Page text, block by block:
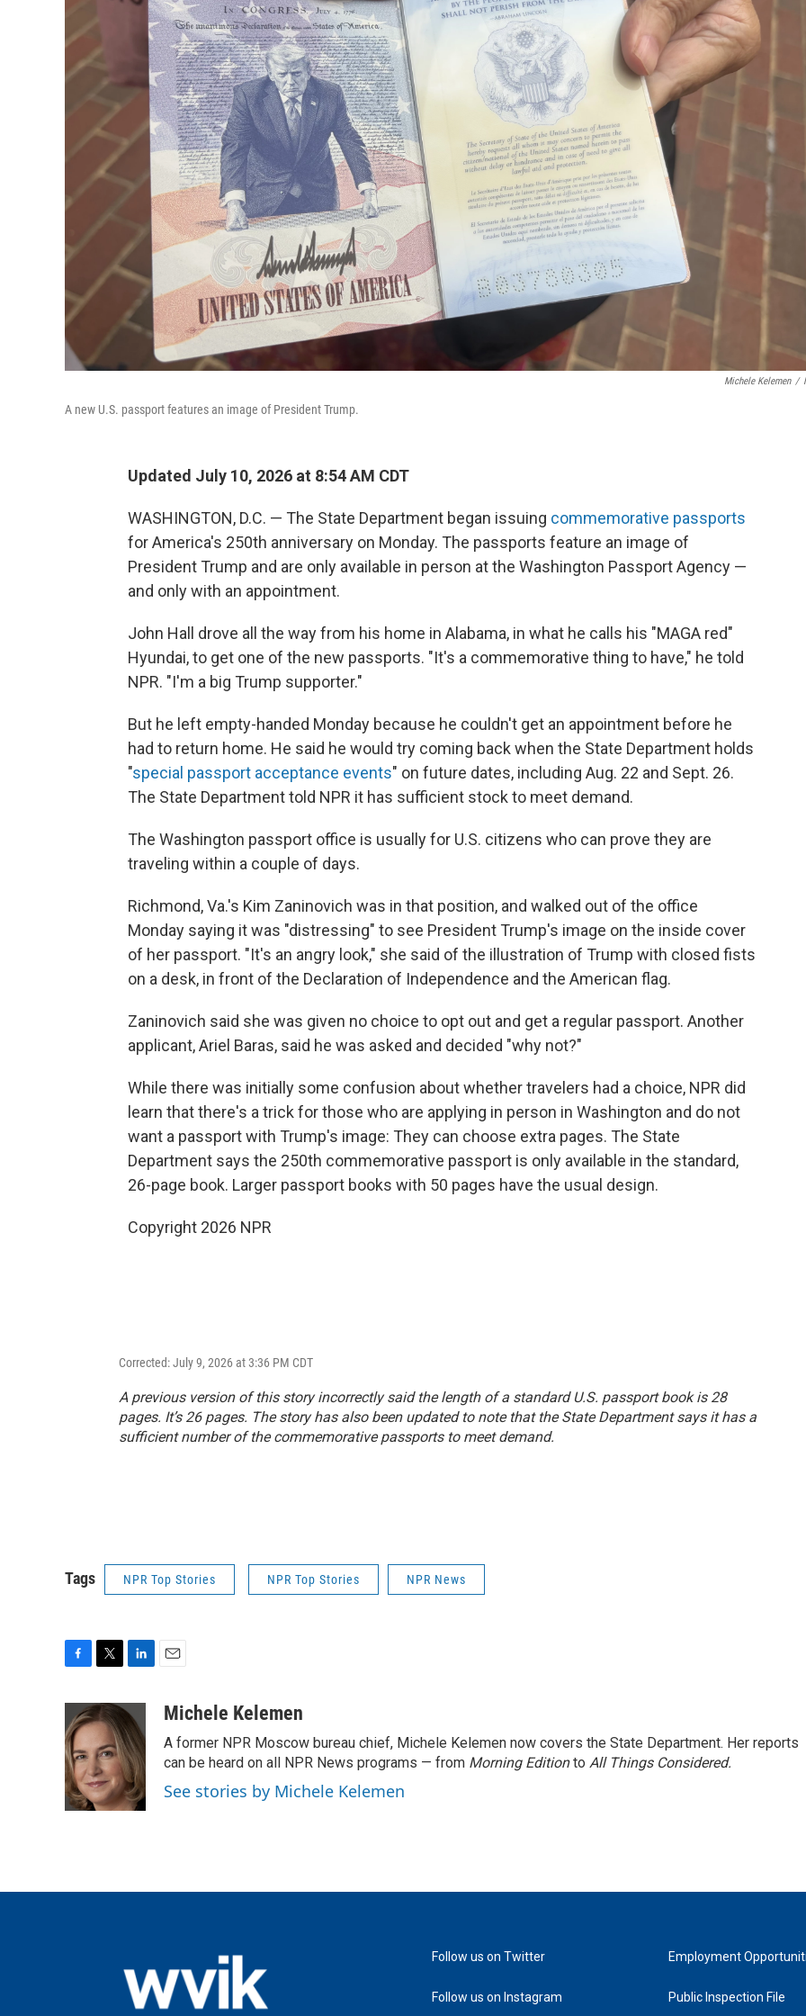
Michele Kelemen /
A new U.S. passport features an image of President Trump.
Updated July 10, 2026 at 8:54 AM CDT
WASHINGTON, D.C. — The State Department began issuing commemorative passports
for America's 250th anniversary on Monday. The passports feature an image of
President Trump and are only available in person at the Washington Passport Agency —
and only with an appointment.
John Hall drove all the way from his home in Alabama, in what he calls his "MAGA red"
Hyundai, to get one of the new passports. "It's a commemorative thing to have," he told
NPR. "I'm a big Trump supporter."
But he left empty-handed Monday because he couldn't get an appointment before he
had to return home. He said he would try coming back when the State Department holds
"special passport acceptance events" on future dates, including Aug. 22 and Sept. 26.
The State Department told NPR it has sufficient stock to meet demand.
The Washington passport office is usually for U.S. citizens who can prove they are
traveling within a couple of days.
Richmond, Va.'s Kim Zaninovich was in that position, and walked out of the office
Monday saying it was "distressing" to see President Trump's image on the inside cover
of her passport. "It's an angry look," she said of the illustration of Trump with closed fists
on a desk, in front of the Declaration of Independence and the American flag.
Zaninovich said she was given no choice to opt out and get a regular passport. Another
applicant, Ariel Baras, said he was asked and decided "why not?"
While there was initially some confusion about whether travelers had a choice, NPR did
learn that there's a trick for those who are applying in person in Washington and do not
want a passport with Trump's image: They can choose extra pages. The State
Department says the 250th commemorative passport is only available in the standard,
26-page book. Larger passport books with 50 pages have the usual design.
Copyright 2026 NPR
Corrected: July 9, 2026 at 3:36 PM CDT
A previous version of this story incorrectly said the length of a standard U.S. passport book is 28
pages. It’s 26 pages. The story has also been updated to note that the State Department says it has a
sufficient number of the commemorative passports to meet demand.
Tags NPR Top Stories NPR Top Stories NPR News
e
b
o
o
k
i
t
t
e
r
n
k
e
d
I
n
aMichele Kelemen
A former NPR Moscow bureau chief, Michele Kelemen now covers the State Department. Her reports
can be heard on all NPR News programs — from Morning Editionto All Things Considered.
See stories by Michele Kelemen
Follow us on Twitter
Follow us on Instagram
Employment
Public Inspection File